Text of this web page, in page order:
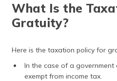
What Is the
Gratuity?
Here is the taxation policy for
In the case of a government
exempt from income tax.